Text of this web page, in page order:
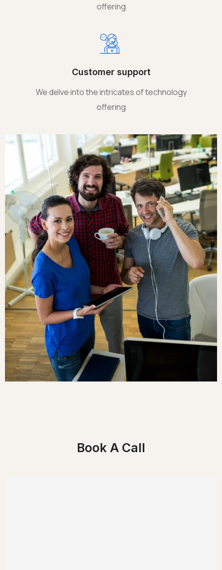
offering
Customer support
We delve into the intricates of technology
offering
Book A Call